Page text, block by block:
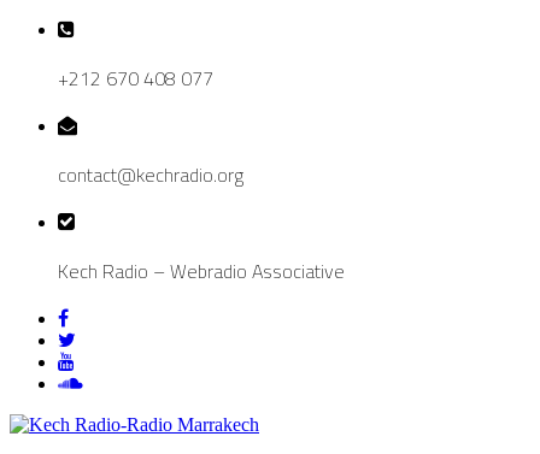
+212 670 408 077
contact@kechradio.org
Kech Radio – Webradio Associative